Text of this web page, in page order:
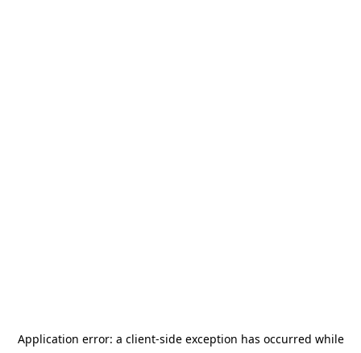
Application error: a client-side exception has occurred while